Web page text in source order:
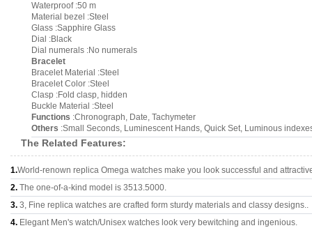
Waterproof :50 m
Material bezel :Steel
Glass :Sapphire Glass
Dial :Black
Dial numerals :No numerals
Bracelet
Bracelet Material :Steel
Bracelet Color :Steel
Clasp :Fold clasp, hidden
Buckle Material :Steel
Functions :Chronograph, Date, Tachymeter
Others :Small Seconds, Luminescent Hands, Quick Set, Luminous
The Related Features:
1.World-renown replica Omega watches make you look successful and
2. The one-of-a-kind model is 3513.5000.
3. 3, Fine replica watches are crafted form sturdy materials and classy designs..
4. Elegant Men's watch/Unisex watches look very bewitching and ingenious.